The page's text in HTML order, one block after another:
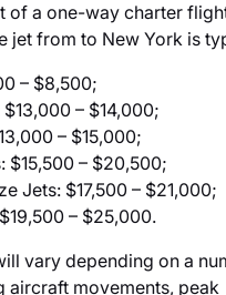
of a one-way charter
jet from to New York is
– $8,500;
– $14,000;
– $15,000;
$15,500 – $20,500;
Jets: $17,500 – $21,000;
– $25,000.
vary depending on a
aircraft movements, peak